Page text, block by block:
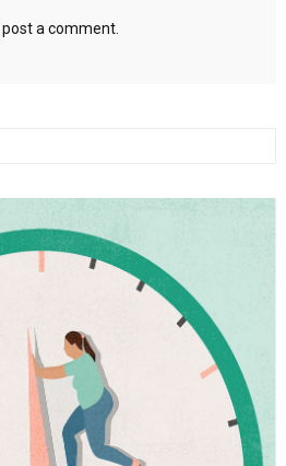
a comment.